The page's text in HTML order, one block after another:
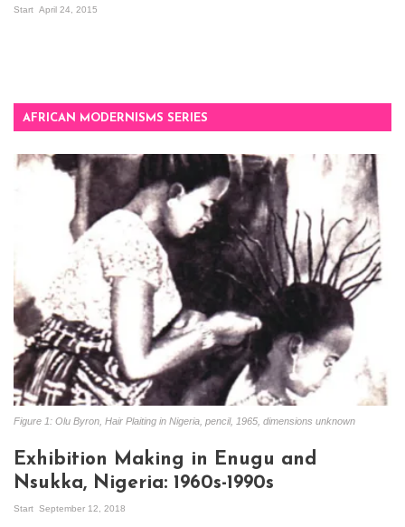
Start April 24, 2015
AFRICAN MODERNISMS SERIES
Figure 1: Olu Byron, Hair Plaiting in Nigeria, pencil, 1965, dimensions unknown
Exhibition Making in Enugu and
Nsukka, Nigeria: 1960s-1990s
Start September 12, 2018